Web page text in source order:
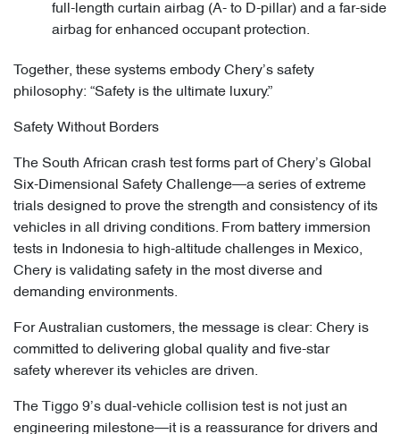
full-length curtain airbag (A- to D-pillar) and a far-side
airbag for enhanced occupant protection.
Together, these systems embody Chery’s safety
philosophy: “Safety is the ultimate luxury.”
Safety Without Borders
The South African crash test forms part of Chery’s Global
Six-Dimensional Safety Challenge—a series of extreme
trials designed to prove the strength and consistency of its
vehicles in all driving conditions. From battery immersion
tests in Indonesia to high-altitude challenges in Mexico,
Chery is validating safety in the most diverse and
demanding environments.
For Australian customers, the message is clear: Chery is
committed to delivering global quality and five-star
safety wherever its vehicles are driven.
The Tiggo 9’s dual-vehicle collision test is not just an
engineering milestone—it is a reassurance for drivers and